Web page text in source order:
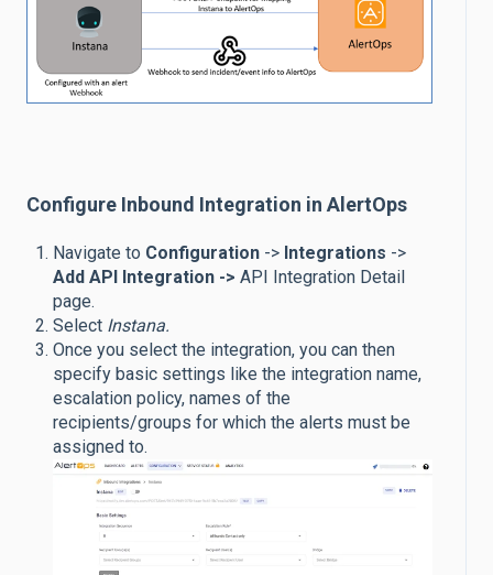
Configure Inbound Integration in AlertOps
Navigate to Configuration -> Integrations ->
Add API Integration -> API Integration Detail
page.
Select Instana.
Once you select the integration, you can then
specify basic settings like the integration name,
escalation policy, names of the
recipients/groups for which the alerts must be
assigned to.